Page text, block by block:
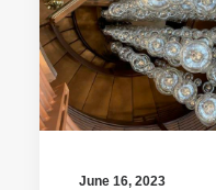
June 16, 2023